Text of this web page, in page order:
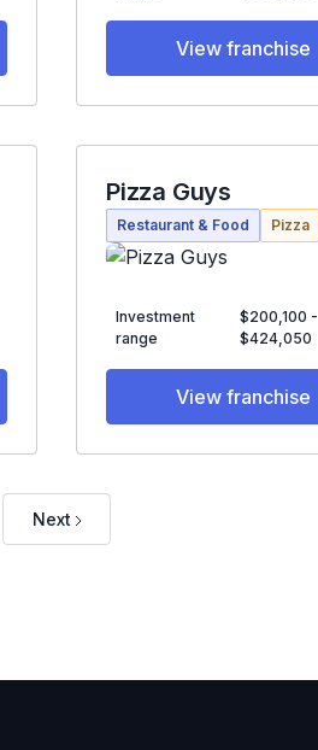
View franchise
Pizza Guys
Restaurant & Food Pizza
Investment
range
$200,100 -
$424,050
View franchise
Next